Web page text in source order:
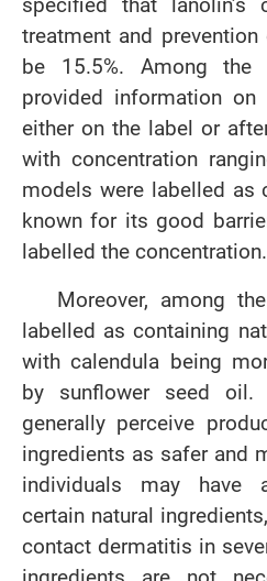
treatment and
be 15.5%. Among the
provided information on
either on the label or
with concentration
models were labelled as
known for its good
labelled the concentration.
Moreover, among
labelled as containing
with calendula being
by sunflower seed oil.
generally perceive
ingredients as safer and
individuals may have
certain natural
contact dermatitis in